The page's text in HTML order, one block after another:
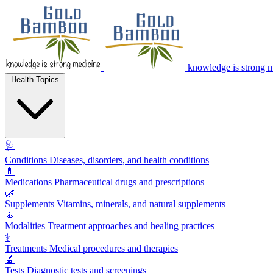
knowledge is strong
🩺
Conditions Diseases, disorders, and health conditions
💊
Medications Pharmaceutical drugs and prescriptions
🌿
Supplements Vitamins, minerals, and natural supplements
🧘
Modalities Treatment approaches and healing practices
⚕️
Treatments Medical procedures and therapies
🔬
Tests Diagnostic tests and screenings